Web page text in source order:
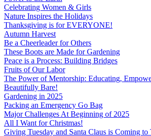
Celebrating Women & Girls
Nature Inspires the Holidays
Thanksgiving is for EVERYONE!
Autumn Harvest
Be a Cheerleader for Others
These Boots are Made for Gardening
Peace is a Process: Building Bridges
Fruits of Our Labor
The Power of Mentorship: Educating,
Beautifully Bare!
Gardening in 2025
Packing an Emergency Go Bag
Major Challenges At Beginning of 2025
All I Want for Christmas!
Giving Tuesday and Santa Claus is Coming to